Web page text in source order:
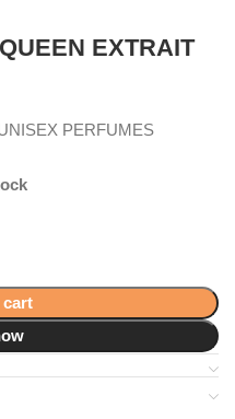
EXTRAIT
PERFUMES
cart